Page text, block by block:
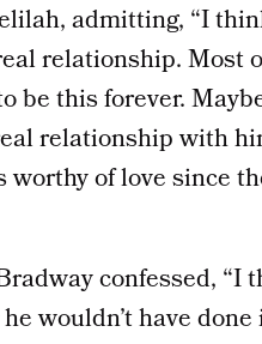
admitting, “I
relationship. Most
be this forever.
relationship with
of love since
confessed, “I
wouldn’t have done